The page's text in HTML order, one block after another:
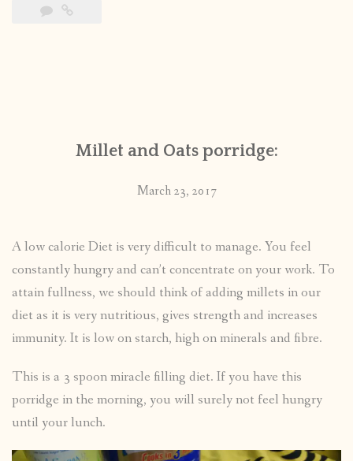
Millet and Oats porridge:
March 23, 2017
A low calorie Diet is very difficult to manage. You feel
constantly hungry and can’t concentrate on your work. To
attain fullness, we should think of adding millets in our
diet as it is very nutritious, gives strength and increases
immunity. It is low on starch, high on minerals and fibre.
This is a 3 spoon miracle filling diet. If you have this
porridge in the morning, you will surely not feel hungry
until your lunch.